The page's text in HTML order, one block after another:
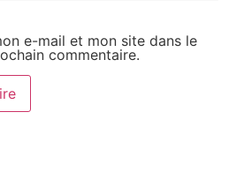
e-mail et mon site dans le
commentaire.